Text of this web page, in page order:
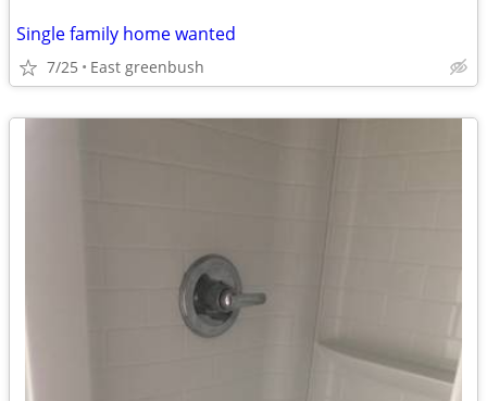
Single family home wanted
7/25 East greenbush